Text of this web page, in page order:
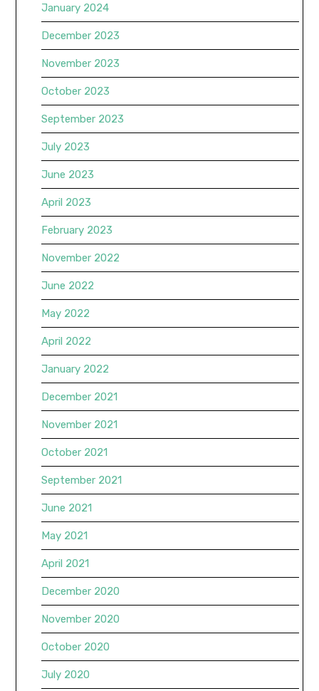
January 2024
December 2023
November 2023
October 2023
September 2023
July 2023
June 2023
April 2023
February 2023
November 2022
June 2022
May 2022
April 2022
January 2022
December 2021
November 2021
October 2021
September 2021
June 2021
May 2021
April 2021
December 2020
November 2020
October 2020
July 2020